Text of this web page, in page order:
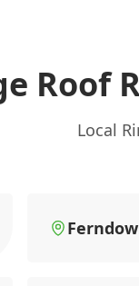
Roof
Local